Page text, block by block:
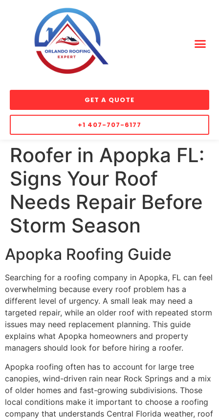
GET A QUOTE
+1 407-707-6177
Roofer in Apopka FL:
Signs Your Roof
Needs Repair Before
Storm Season
Apopka Roofing Guide
Searching for a roofing company in Apopka, FL can feel
overwhelming because every roof problem has a
different level of urgency. A small leak may need a
targeted repair, while an older roof with repeated storm
issues may need replacement planning. This guide
explains what Apopka homeowners and property
managers should look for before hiring a roofer.
Apopka roofing often has to account for large tree
canopies, wind-driven rain near Rock Springs and a mix
of older homes and fast-growing subdivisions. Those
local conditions make it important to choose a roofing
company that understands Central Florida weather, roof